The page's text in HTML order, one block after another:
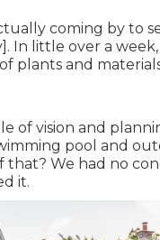
coming by to
In little over a
plants and
of vision and
pool and
that? We had no
it.